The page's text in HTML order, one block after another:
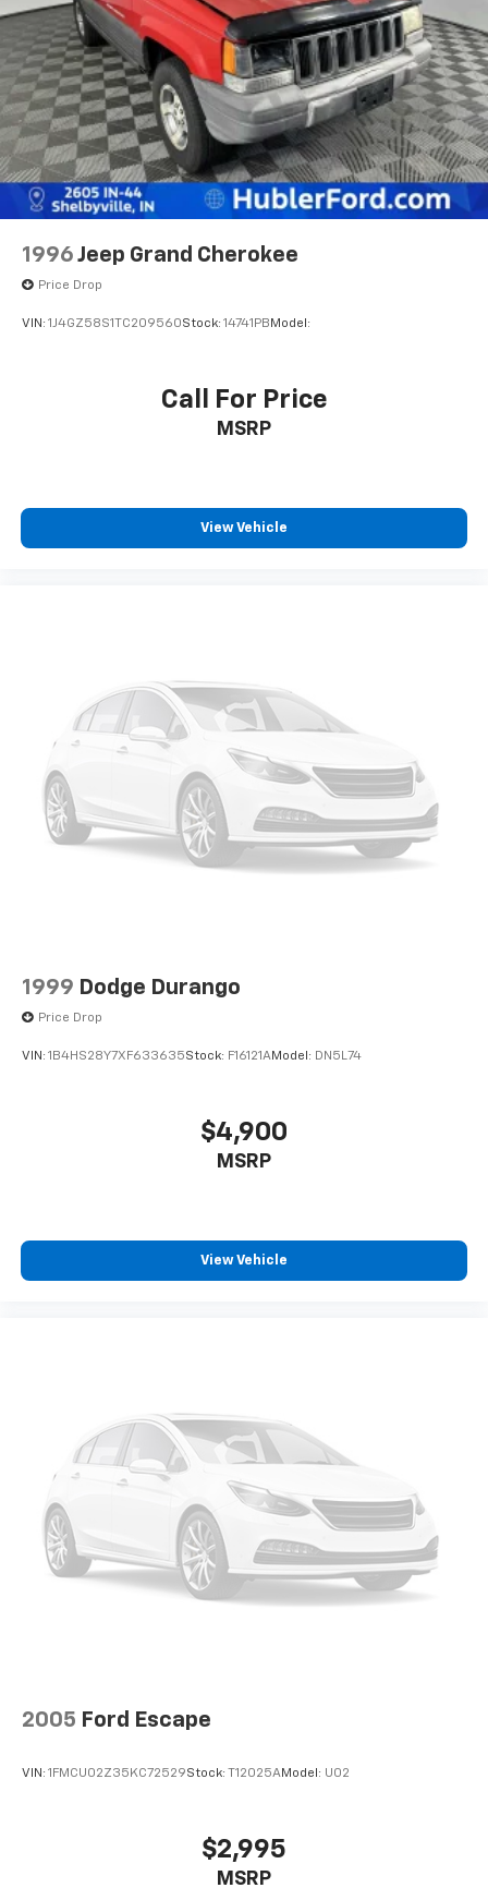
original manufacturer data for trim engine
configuration. Please confirm the accuracy of the
included equipment by calling us prior to purchase.
1996 Jeep Grand Cherokee
Price Drop
VIN: 1J4GZ58S1TC209560Stock: 14741PB Model:
Call For Price
MSRP
View Vehicle
1999 Dodge Durango
Price Drop
VIN: 1B4HS28Y7XF633635Stock: F16121AModel: DN5L74
$4,900
MSRP
View Vehicle
2005 Ford Escape
VIN: 1FMCU02Z35KC72529Stock: T12025AModel: U02
$2,995
MSRP